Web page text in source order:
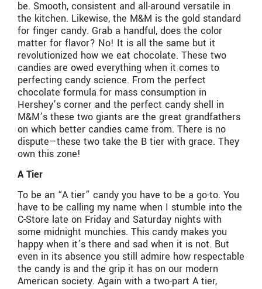
be. Smooth, consistent and all-around versatile in
the kitchen. Likewise, the M&M is the gold standard
for finger candy. Grab a handful, does the color
matter for flavor? No! It is all the same but it
revolutionized how we eat chocolate. These two
candies are owed everything when it comes to
perfecting candy science. From the perfect
chocolate formula for mass consumption in
Hershey’s corner and the perfect candy shell in
M&M’s these two giants are the great grandfathers
on which better candies came from. There is no
dispute—these two take the B tier with grace. They
own this zone!
A Tier
To be an “A tier” candy you have to be a go-to. You
have to be calling my name when I stumble into the
C-Store late on Friday and Saturday nights with
some midnight munchies. This candy makes you
happy when it’s there and sad when it is not. But
even in its absence you still admire how respectable
the candy is and the grip it has on our modern
American society. Again with a two-part A tier,